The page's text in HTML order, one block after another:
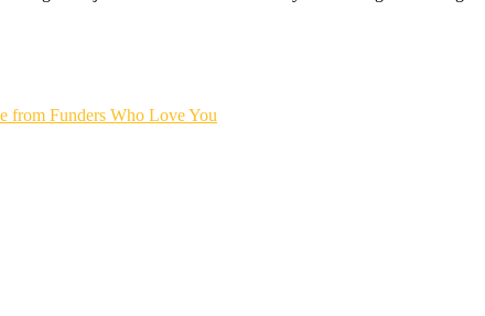
from Funders Who Love You